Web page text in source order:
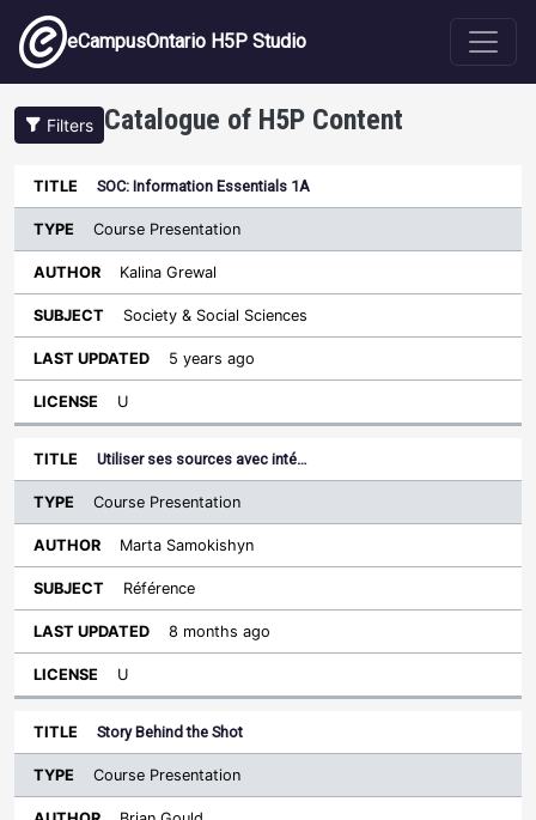
Skip to main content
eCampusOntario H5P Studio
Filters Catalogue of H5P Content
Title
Type
Sort descending
Author Subject
Last
SOC: Information Essentials 1A
Course Presentation
Kalina Grewal
Society & Social Sciences
5 years ago
U
Utiliser ses sources avec inté…
Course Presentation
Marta Samokishyn
Référence
8 months ago
U
Story Behind the Shot
Course Presentation